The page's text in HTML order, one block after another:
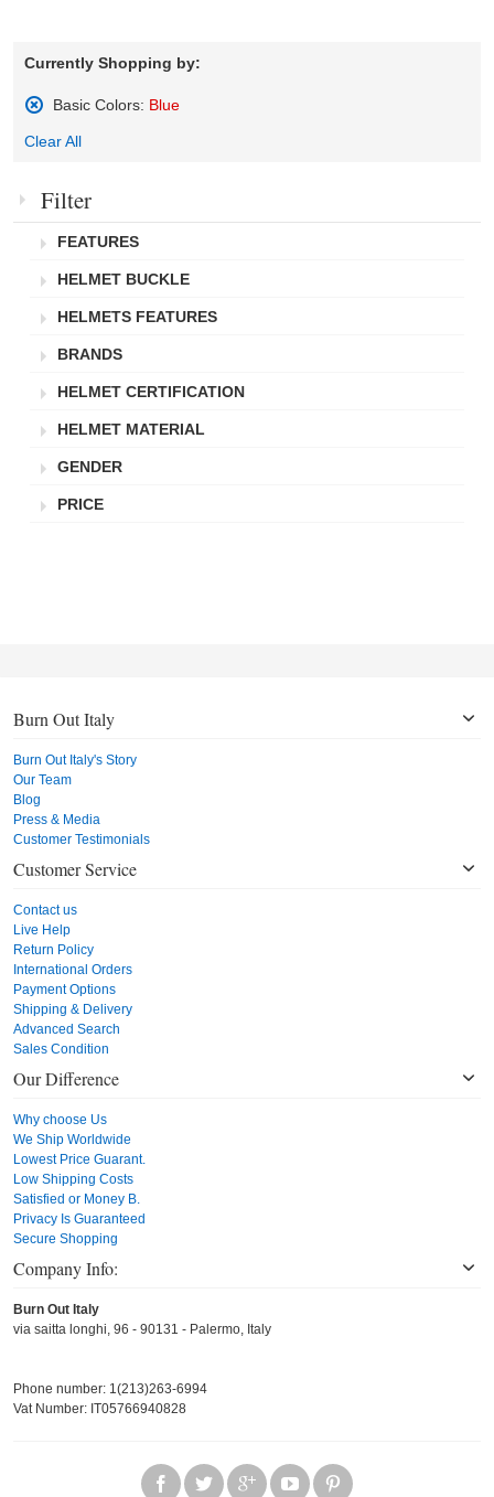
Currently Shopping by:
Basic Colors: Blue
This
Clear All
Filter
FEATURES
HELMET BUCKLE
HELMETS FEATURES
BRANDS
HELMET CERTIFICATION
HELMET MATERIAL
GENDER
PRICE
Burn Out Italy
Burn Out Italy's Story
Our Team
Blog
Press & Media
Customer Testimonials
Customer Service
Contact us
Live Help
Return Policy
International Orders
Payment Options
Shipping & Delivery
Advanced Search
Sales Condition
Our Difference
Why choose Us
We Ship Worldwide
Lowest Price Guarant.
Low Shipping Costs
Satisfied or Money B.
Privacy Is Guaranteed
Secure Shopping
Company Info:
Burn Out Italy
via saitta longhi, 96 - 90131 - Palermo, Italy
Phone number: 1(213)263-6994
Vat Number: IT05766940828